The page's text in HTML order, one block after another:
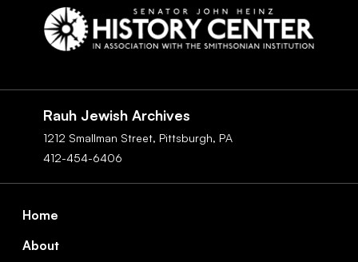
Rauh Jewish Archives
1212 Smallman Street, Pittsburgh, PA
412-454-6406
Footer
Home
About